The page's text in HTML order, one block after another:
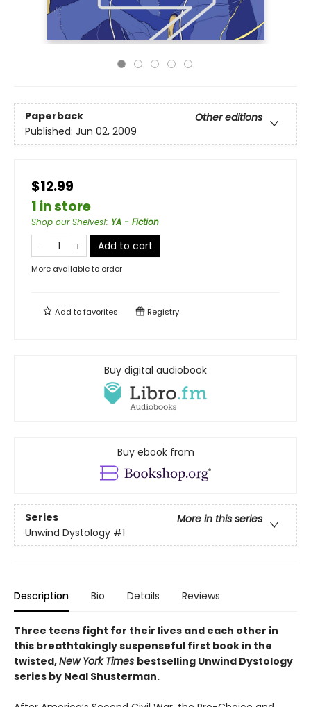
Paperback
Other editions
Published: Jun 02, 2009
$12.99
1 in store
Shop our Shelves!: YA - Fiction
Add to cart
More available to order
Add tofavorites Registry
Buy digital audiobook
Buy ebook from
Series
More in this series
Unwind Dystology #1
Description Bio Details Reviews
Three teens fight for their lives and each other in
this breathtakingly suspenseful first book in the
twisted,New York Times bestselling Unwind Dystology
series by Neal Shusterman.